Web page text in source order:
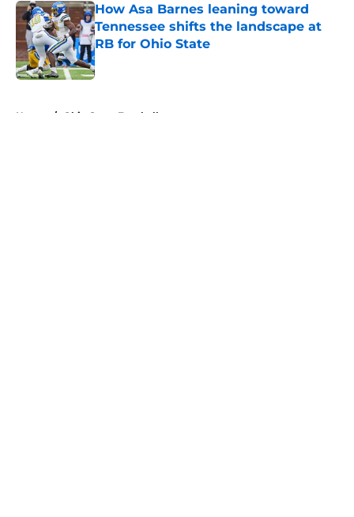
How Asa Barnes leaning toward
Tennessee shifts the landscape at
RB for Ohio State
Published by on Invalid Date
Home / Ohio State Football